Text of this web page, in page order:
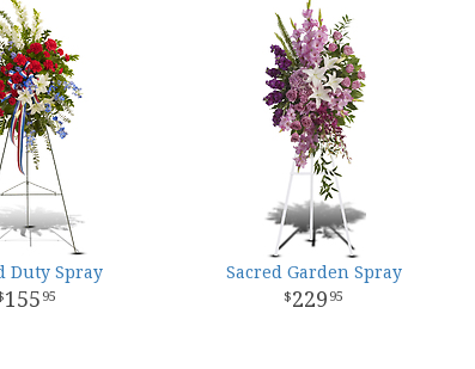
Duty Spray
155 95
Sacred Garden Spray
229 95